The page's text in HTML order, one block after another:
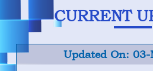
CURRENT
Updated On: